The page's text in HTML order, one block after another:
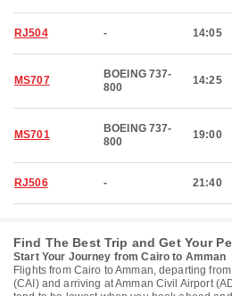
RJ504 - 14:05
MS707
BOEING 737-
800
14:25
MS701
BOEING 737-
800
19:00
RJ506 - 21:40
Find The Best Trip and Get Your
Start Your Journey from Cairo to Amman
Flights from Cairo to Amman, departing
(CAI) and arriving at Amman Civil Airport